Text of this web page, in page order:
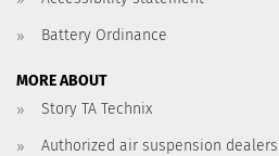
Battery Ordinance
MORE ABOUT
Story TA Technix
Authorized air suspension dealers